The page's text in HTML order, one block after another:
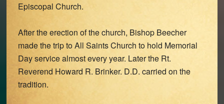
Episcopal Church.
After the erection of the church, Bishop Beecher
made the trip to All Saints Church to hold Memorial
Day service almost every year. Later the Rt.
Reverend Howard R. Brinker. D.D. carried on the
tradition.